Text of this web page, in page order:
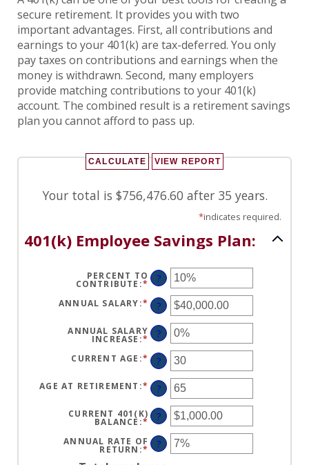
secure retirement. It provides you with two
important advantages. First, all contributions and
earnings to your 401(k) are tax-deferred. You only
pay taxes on contributions and earnings when the
money is withdrawn. Second, many employers
provide matching contributions to your 401(k)
account. The combined result is a retirement savings
plan you cannot afford to pass up.
Your total is $756,476.60 after 35 years.
*indicates required.
401(k) Employee Savings Plan:
PERCENT TO
CONTRIBUTE :* ENTER
AMOUNT
BETWEEN
0%
AND
100%
?
ANNUAL SALARY:* ENTER
AN
AMOUNT
BETWEEN
$0.00
AND
$1,000,000.00
?
ANNUAL SALARY
INCREASE :* ENTER
AMOUNT
BETWEEN
0%
AND
12%
?
CURRENT AGE :* ENTER
AN
AMOUNT
BETWEEN
15
AND
90
?
AGE AT RETIREMENT :* ENTER
AN
AMOUNT
BETWEEN
10
AND
90
?
CURRENT 401(K)
BALANCE :* ENTER
AMOUNT
BETWEEN
$0.00
?
ANNUAL RATE OF
RETURN :* ENTER
?